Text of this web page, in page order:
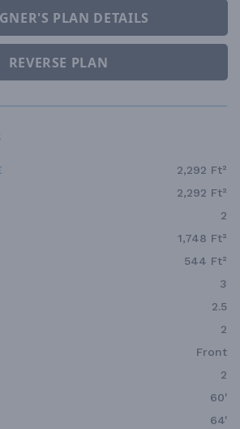
PLAN DETAILS
REVERSE PLAN
2,292 Ft²
2,292 Ft²
2
1,748 Ft²
544 Ft²
3
2.5
2
Front
2
60'
64'